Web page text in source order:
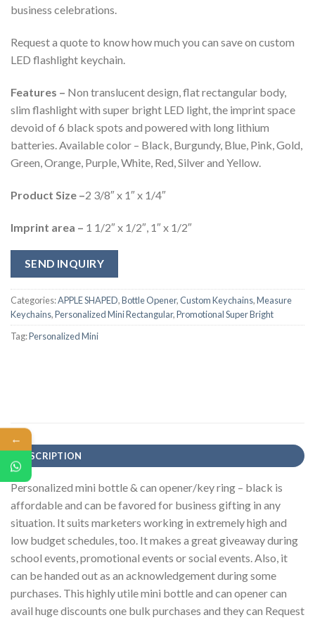
business celebrations.
Request a quote to know how much you can save on custom
LED flashlight keychain.
Features – Non translucent design, flat rectangular body,
slim flashlight with super bright LED light, the imprint space
devoid of 6 black spots and powered with long lithium
batteries. Available color – Black, Burgundy, Blue, Pink, Gold,
Green, Orange, Purple, White, Red, Silver and Yellow.
Product Size –2 3/8″ x 1″ x 1/4″
Imprint area – 1 1/2″ x 1/2″, 1″ x 1/2″
SEND INQUIRY
Categories:APPLE SHAPED,Bottle Opener,Custom Keychains,Measure
Keychains,Personalized Mini Rectangular,Promotional Super Bright
Tag:Personalized Mini
DESCRIPTION
Personalized mini bottle & can opener/key ring – black is
affordable and can be favored for business gifting in any
situation. It suits marketers working in extremely high and
low budget schedules, too. It makes a great giveaway during
school events, promotional events or social events. Also, it
can be handed out as an acknowledgement during some
purchases. This highly utile mini bottle and can opener can
avail huge discounts one bulk purchases and they can Request
←